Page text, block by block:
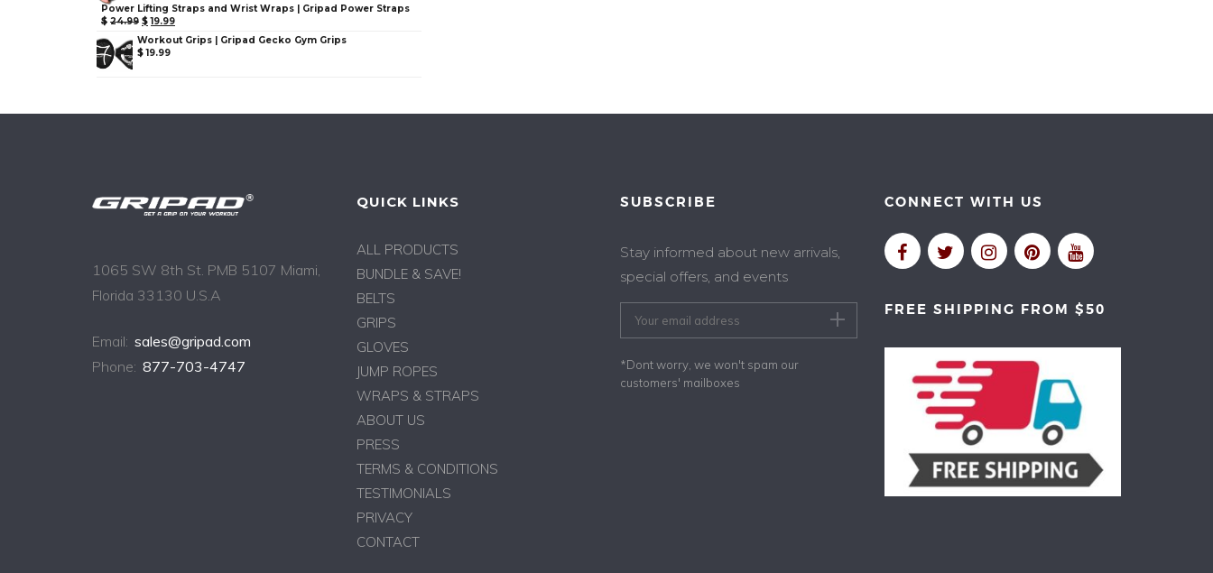
Power Lifting Straps and Wrist Wraps | Gripad Power Straps
$ 24.99 $ 19.99
Workout Grips | Gripad Gecko Gym Grips
$ 19.99
1065 SW 8th St. PMB 5107 Miami,
Florida 33130 U.S.A
Email: sales@gripad.com
Phone: 877-703-4747
QUICK LINKS
ALL PRODUCTS
BUNDLE & SAVE!
BELTS
GRIPS
GLOVES
JUMP ROPES
WRAPS & STRAPS
ABOUT US
PRESS
TERMS & CONDITIONS
TESTIMONIALS
PRIVACY
CONTACT
SUBSCRIBE
Stay informed about new arrivals,
special offers, and events
*Dont worry, we won't spam our
customers' mailboxes
CONNECT WITH US
FREE SHIPPING FROM $50